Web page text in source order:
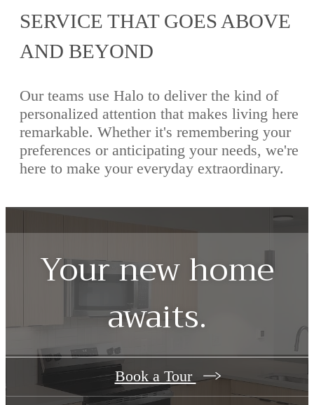
SERVICE THAT GOES ABOVE
AND BEYOND
Our teams use Halo to deliver the kind of
personalized attention that makes living here
remarkable. Whether it's remembering your
preferences or anticipating your needs, we're
here to make your everyday extraordinary.
Your new home
awaits.
Book a Tour